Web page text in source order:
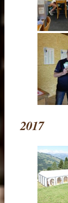
2017